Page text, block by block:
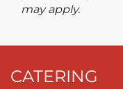
may apply.
CATERING